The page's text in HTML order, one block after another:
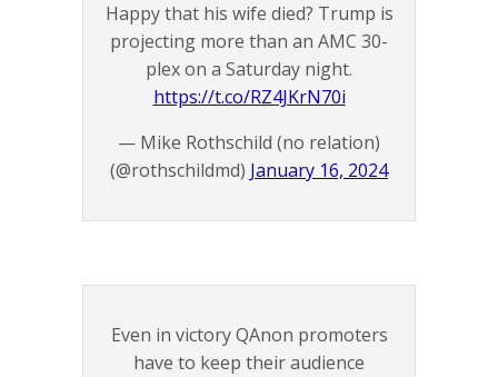
Happy that his wife died? Trump is
projecting more than an AMC 30-
plex on a Saturday night.
https://t.co/RZ4JKrN70i
— Mike Rothschild (no relation)
(@rothschildmd) January 16, 2024
Even in victory QAnon promoters
have to keep their audience